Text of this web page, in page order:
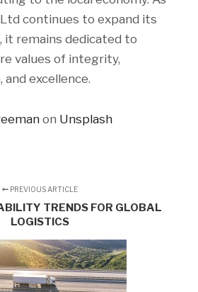
continues to expand its
remains dedicated to
values of integrity,
excellence.
on Unsplash
PREVIOUS ARTICLE
TRENDS FOR GLOBAL
LOGISTICS